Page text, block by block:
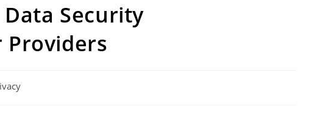
Security